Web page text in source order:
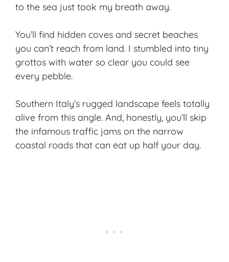
to the sea just took my breath away.
You’ll find hidden coves and secret beaches
you can’t reach from land. I stumbled into tiny
grottos with water so clear you could see
every pebble.
Southern Italy’s rugged landscape feels totally
alive from this angle. And, honestly, you’ll skip
the infamous traffic jams on the narrow
coastal roads that can eat up half your day.